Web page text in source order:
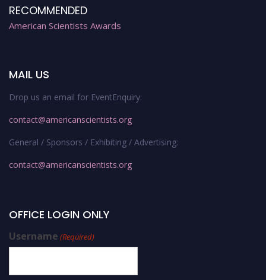
RECOMMENDED
American Scientists Awards
MAIL US
Drop us an email for EventEnquiry:
contact@americanscientists.org
General / Sponsors / Exhibiting / Advertising:
contact@americanscientists.org
OFFICE LOGIN ONLY
Username (Required)